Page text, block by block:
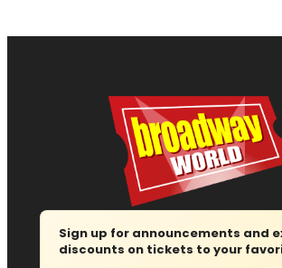
Sign up for announcements and
discounts on tickets to your